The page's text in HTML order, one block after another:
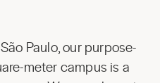
Paulo, our purpose-
meter campus is a